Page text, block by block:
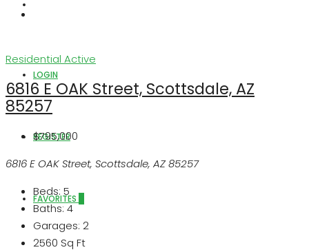
LOGIN
REGISTER
FAVORITES
Residential Active
6816 E OAK Street, Scottsdale, AZ
85257
$795,000
6816 E OAK Street, Scottsdale, AZ 85257
Beds: 5
Baths: 4
Garages: 2
2560 Sq Ft